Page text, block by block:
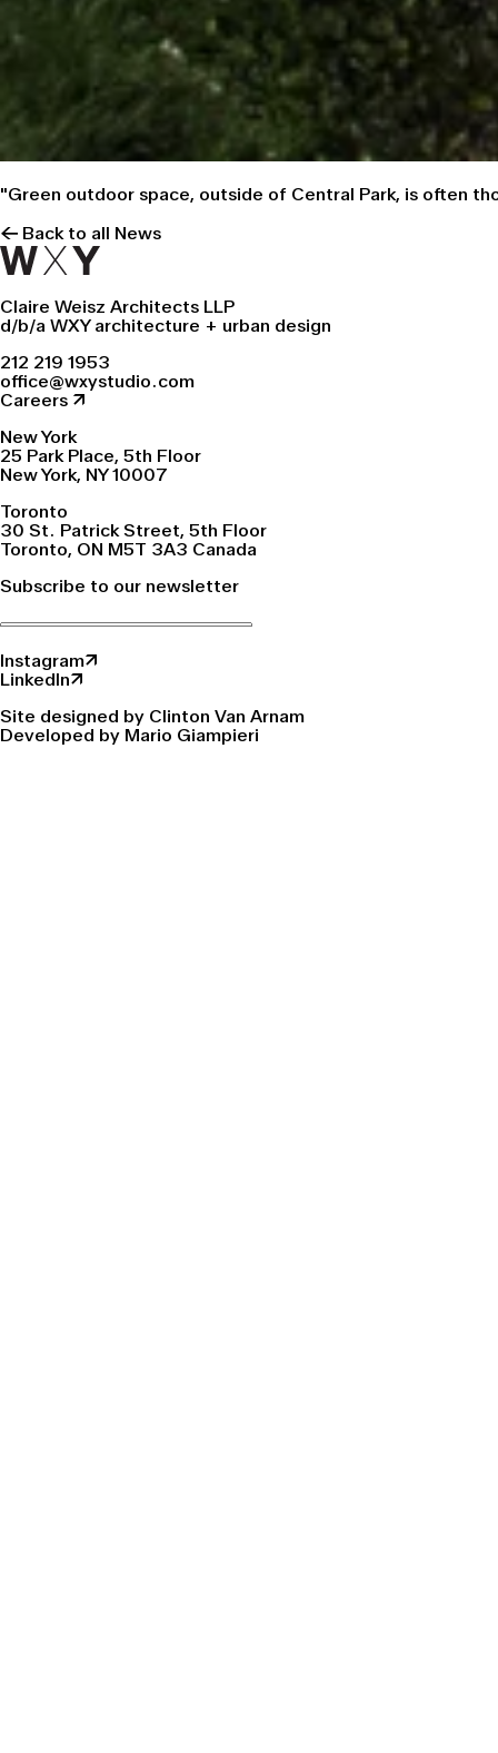
"Green outdoor space, outside of Central Park, is often
← Back to all News
Claire Weisz Architects LLP
d/b/a WXY architecture + urban design
212 219 1953
office@wxystudio.com
Careers ↗
New York
25 Park Place, 5th Floor
New York, NY 10007
Toronto
30 St. Patrick Street, 5th Floor
Toronto, ON M5T 3A3 Canada
Subscribe to our newsletter
Instagram↗
LinkedIn↗
Site designed by Clinton Van Arnam
Developed by Mario Giampieri